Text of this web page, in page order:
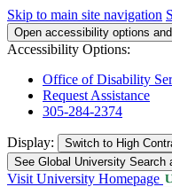
Skip to main site navigation
Open accessibility options
Accessibility Options:
Office of Disability
Request Assistance
305-284-2374
Display: Switch to High
See Global University Search
Visit University Homepage